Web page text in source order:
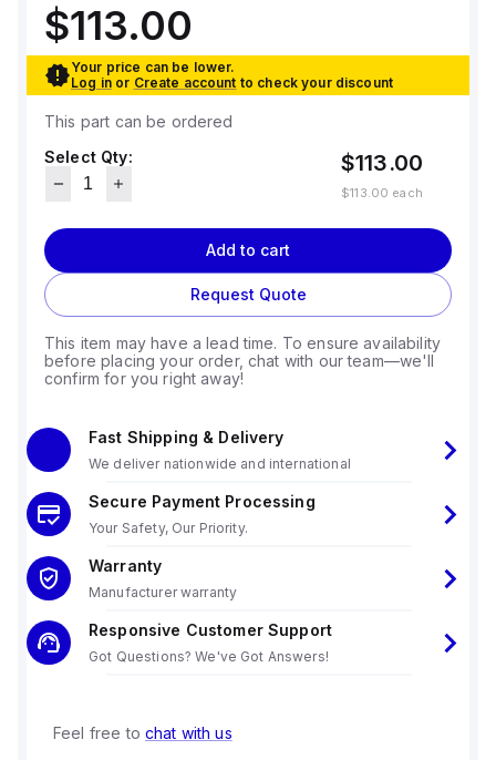
$113.00
Your price can be lower.
Log in or Create account to check your discount
This part can be ordered
Select Qty:
$113.00
$113.00 each
Add to cart
Request Quote
This item may have a lead time. To ensure availability
before placing your order, chat with our team—we'll
confirm for you right away!
Fast Shipping & Delivery
We deliver nationwide and international
Secure Payment Processing
Your Safety, Our Priority.
Warranty
Manufacturer warranty
Responsive Customer Support
Got Questions? We've Got Answers!
Feel free to chat with us